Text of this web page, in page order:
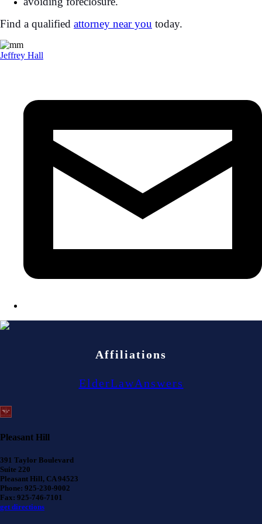
Find a qualified attorney near you today.
Jeffrey Hall
Affiliations
ElderLawAnswers
Pleasant Hill
391 Taylor Boulevard
Suite 220
Pleasant Hill, CA 94523
Phone: 925-230-9002
Fax: 925-746-7101
get directions